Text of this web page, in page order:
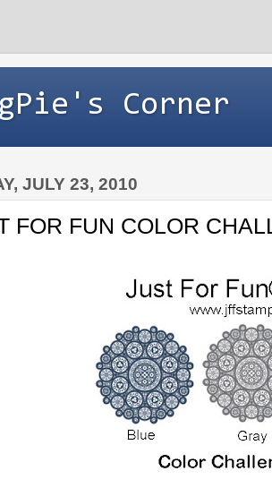
Corner
JULY 23, 2010
FOR FUN COLOR